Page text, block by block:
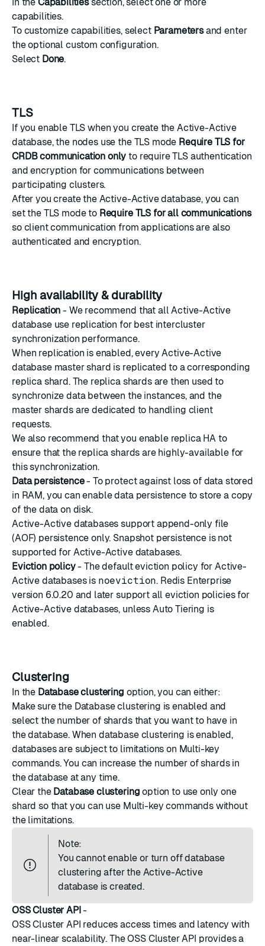
capabilities.
To customize capabilities, select Parametersand enter
the optional custom configuration.
Select Done.
TLS
If you enable TLS when you create the Active-Active
database, the nodes use the TLS mode Require TLS for
CRDB communication only to require TLS authentication
and encryption for communications between
participating clusters.
After you create the Active-Active database, you can
set the TLS mode to Require TLS for all communications
so client communication from applications are also
authenticated and encryption.
High availability & durability
Replication - We recommend that all Active-Active
database use replication for best intercluster
synchronization performance.
When replication is enabled, every Active-Active
database master shard is replicated to a corresponding
replica shard. The replica shards are then used to
synchronize data between the instances, and the
master shards are dedicated to handling client
requests.
We also recommend that you enable replica HAto
ensure that the replica shards are highly-available for
this synchronization.
Data persistence- To protect against loss of data stored
in RAM, you can enable data persistence to store a copy
of the data on disk.
Active-Active databases support append-only file
(AOF) persistence only. Snapshot persistence is not
supported for Active-Active databases.
Eviction policy- The default eviction policy for Active-
Active databases is noeviction. Redis Enterprise
version 6.0.20 and later support all eviction policies for
Active-Active databases, unless Auto Tiering is
enabled.
Clustering
In the Database clustering option, you can either:
Make sure the Database clustering is enabled and
select the number of shards that you want to have in
the database. When database clustering is enabled,
databases are subject to limitations on Multi-key
commands. You can increase the number of shards in
the database at any time.
Clear the Database clustering option to use only one
shard so that you can use Multi-key commandswithout
the limitations.
Note:
You cannot enable or turn off database
clustering after the Active-Active
database is created.
OSS Cluster API-
OSS Cluster API reduces access times and latency with
near-linear scalability. The OSS Cluster API provides a